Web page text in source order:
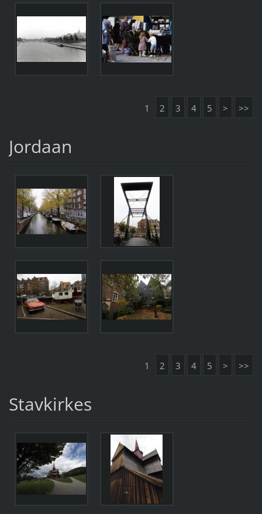
1 2 3 4 5 > >>
Jordaan
1 2 3 4 5 > >>
Stavkirkes